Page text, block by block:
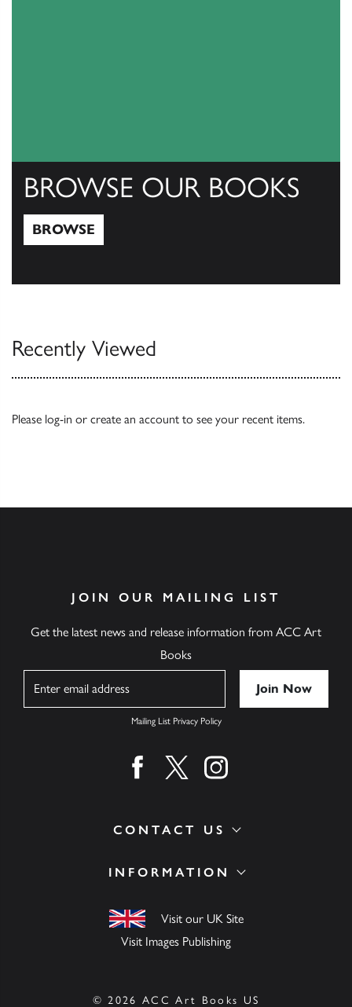
BROWSE OUR BOOKS
BROWSE
Recently Viewed
Please log-in or create an account to see your recent items.
INFORMATION
Visit our UK Site
Visit Images Publishing
CONTACT US
JOIN OUR MAILING LIST
Get the latest news and release information from ACC Art
Books
Mailing List Privacy Policy
Find us on facebook
Find us on twitter
Find us on instagram
© 2026 ACC Art Books US